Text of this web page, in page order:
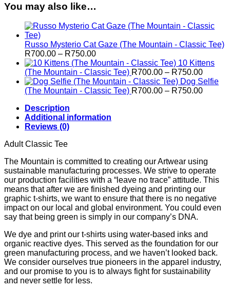
You may also like…
Russo Mysterio Cat Gaze (The Mountain - Classic Tee)
R700.00 – R750.00Price
range:
R700.00
through
R750.00
10 Kittens
(The Mountain - Classic Tee) R700.00 – R750.00Price
range:
Dog Selfie
(The Mountain - Classic Tee) R700.00 – R750.00Price
Description
Additional information
Reviews (0)
Adult Classic Tee
The Mountain is committed to creating our Artwear using
sustainable manufacturing processes. We strive to operate
our production facilities with a “leave no trace” attitude. This
means that after we are finished dyeing and printing our
graphic t-shirts, we want to ensure that there is no negative
impact on our local and global environment. You could even
say that being green is simply in our company’s DNA.
We dye and print our t-shirts using water-based inks and
organic reactive dyes. This served as the foundation for our
green manufacturing process, and we haven’t looked back.
We consider ourselves true pioneers in the apparel industry,
and our promise to you is to always fight for sustainability
and never settle for less.